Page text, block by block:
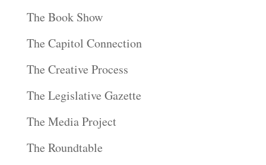
The Book Show
The Capitol Connection
The Creative Process
The Legislative Gazette
The Media Project
The Roundtable